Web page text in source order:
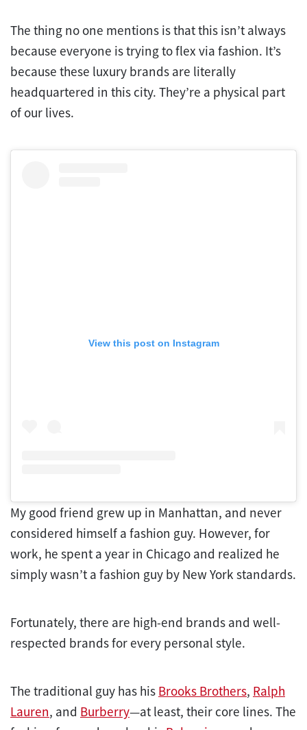
The thing no one mentions is that this isn’t always
because everyone is trying to flex via fashion. It’s
because these luxury brands are literally
headquartered in this city. They’re a physical part
of our lives.
View this post on Instagram
My good friend grew up in Manhattan, and never
considered himself a fashion guy. However, for
work, he spent a year in Chicago and realized he
simply wasn’t a fashion guy by New York standards.
Fortunately, there are high-end brands and well-
respected brands for every personal style.
The traditional guy has his Brooks Brothers, Ralph
Lauren, and Burberry—at least, their core lines. The